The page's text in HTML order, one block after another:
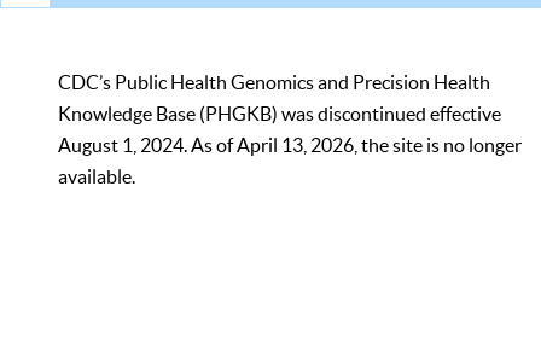
CDC’s Public Health Genomics and Precision Health
Knowledge Base (PHGKB) was discontinued effective
August 1, 2024. As of April 13, 2026, the site is no longer
available.